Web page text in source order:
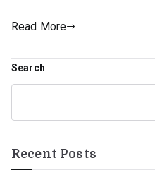
Read More
Search
Recent Posts